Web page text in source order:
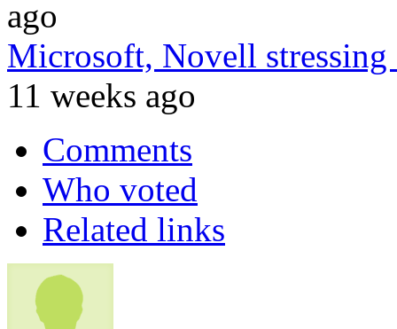
ago
Microsoft, Novell
11 weeks ago
Comments
Who voted
Related links